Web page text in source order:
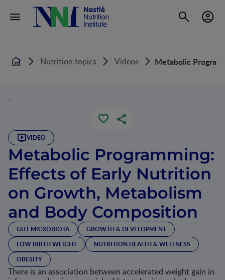
Home Nutrition topics Videos Metabolic
`
VIDEO
Metabolic Programming:
Effects of Early Nutrition
on Growth, Metabolism
and Body Composition
GUT MICROBIOTA
GROWTH & DEVELOPMENT
LOW BIRTH WEIGHT
NUTRITION HEALTH & WELLNESS
OBESITY
There is an association between accelerated weight gain in